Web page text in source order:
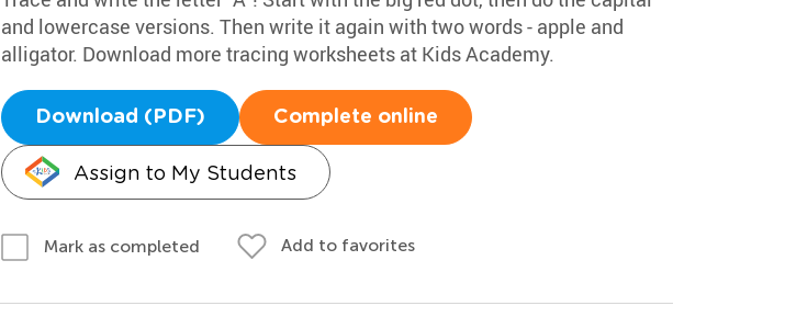
and lowercase versions. Then write it again with two words - apple and
alligator. Download more tracing worksheets at Kids Academy.
Download (PDF) Complete online
Assign to My Students
Mark as completed Add to favorites